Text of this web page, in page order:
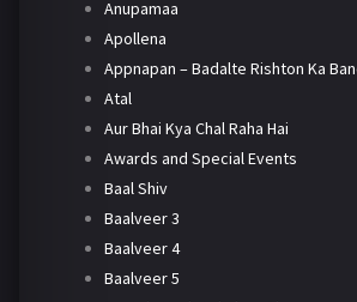
Anupamaa
Apollena
Appnapan – Badalte Rishton Ka
Atal
Aur Bhai Kya Chal Raha Hai
Awards and Special Events
Baal Shiv
Baalveer 3
Baalveer 4
Baalveer 5